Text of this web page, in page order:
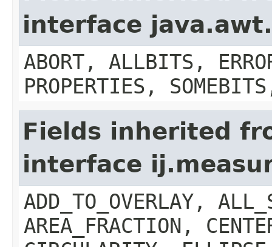
interface
ABORT, ALLBITS,
PROPERTIES,
Fields inherited
interface
ADD_TO_OVERLAY,
AREA_FRACTION,